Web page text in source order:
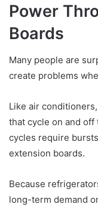
Power
Boards
Many people are
create problems
Like air
that cycle on and
cycles require
extension boards.
Because
long-term demand